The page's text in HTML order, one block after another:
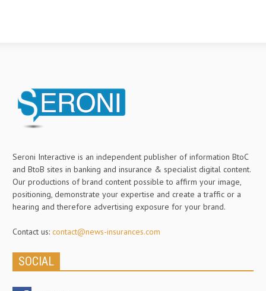
Seroni Interactive is an independent publisher of information BtoC
and BtoB sites in banking and insurance & specialist digital content.
Our productions of brand content possible to affirm your image,
positioning, demonstrate your expertise and create a traffic or a
hearing and therefore advertising exposure for your brand.
Contact us: contact@news-insurances.com
SOCIAL